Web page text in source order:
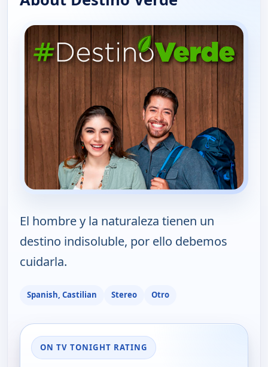
El hombre y la naturaleza tienen un
destino indisoluble, por ello debemos
cuidarla.
Spanish, Castilian Stereo Otro
ON TV TONIGHT RATING